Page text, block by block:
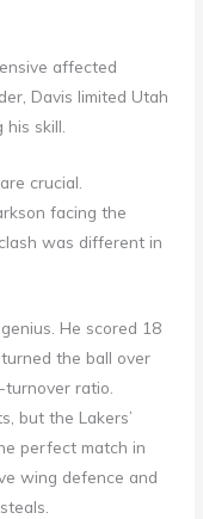
affected
Davis limited Utah
skill.
crucial.
facing the
was different in
He scored 18
the ball over
ratio.
but the Lakers’
perfect match in
wing defence and